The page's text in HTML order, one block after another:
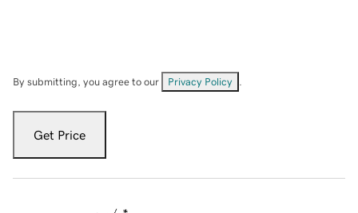
By submitting, you agree to our Privacy Policy
Get Price